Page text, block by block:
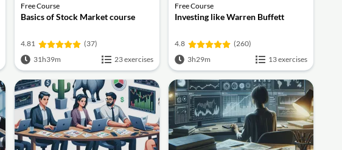
Free Course
Basics of Stock Market course
4.81
(37)
31h39m
23 exercises
Free Course
Investing like Warren Buffett
4.8
(260)
3h29m
13 exercises